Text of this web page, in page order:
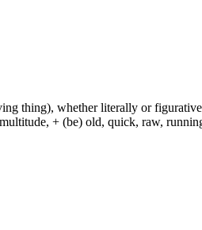
thing), whether literally or
+ (be) old, quick, raw,